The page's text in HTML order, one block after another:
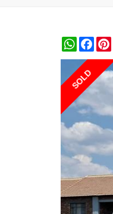
SOLD